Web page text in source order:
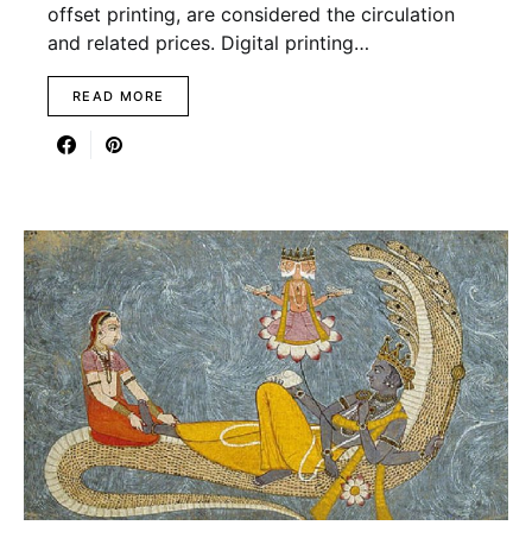
offset printing, are considered the circulation
and related prices. Digital printing…
READ MORE